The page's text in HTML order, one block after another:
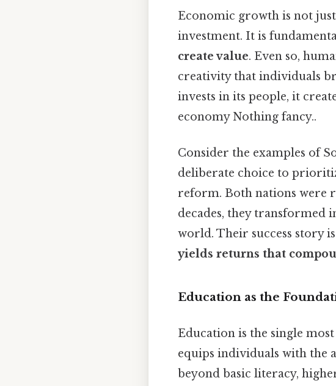
Economic growth is not
investment. It is
create value. Even so,
creativity that individuals
invests in its people, it
economy Nothing fancy..
Consider the examples of
deliberate choice to
reform. Both nations were
decades, they transformed
world. Their success story
yields returns that
Education as the
Education is the single
equips individuals with the
beyond basic literacy,